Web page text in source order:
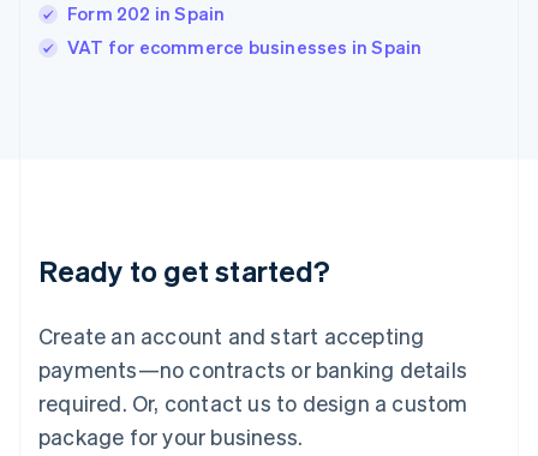
Form 202 in Spain
VAT for ecommerce businesses in Spain
Ready to get started?
Create an account and start accepting
payments—no contracts or banking details
required. Or, contact us to design a custom
package for your business.
English
Ireland
Deutsch English
Luxembourg
FrançaisDeutsch English
Mainland China
简体中文 English
Malaysia